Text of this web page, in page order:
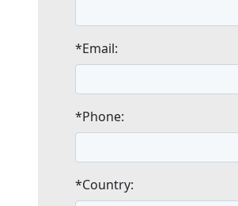
*Email:
*Phone:
*Country: